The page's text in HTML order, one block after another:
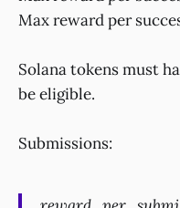
Max reward per
Solana tokens must
be eligible.
Submissions: